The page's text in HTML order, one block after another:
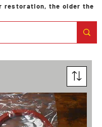
restoration, the older the